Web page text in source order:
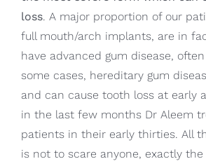
loss. A major proportion of our
full mouth/arch implants, are in
have advanced gum disease,
some cases, hereditary gum
and can cause tooth loss at early
in the last few months Dr Aleem
patients in their early thirties. All
is not to scare anyone, exactly